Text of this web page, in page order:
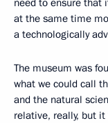
need to ensure
at the same time
a technologically
The museum was
what we could call
and the natural
relative, really, but